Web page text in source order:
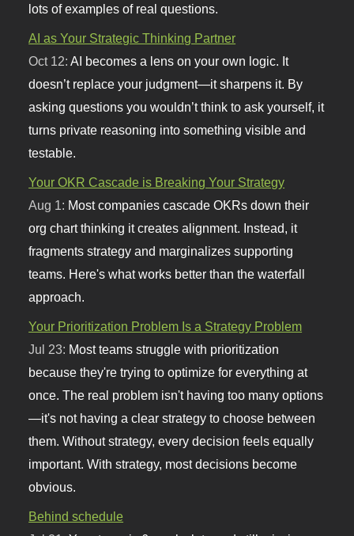
lots of examples of real questions.
AI as Your Strategic Thinking Partner
Oct 12:AI becomes a lens on your own logic. It
doesn’t replace your judgment—it sharpens it. By
asking questions you wouldn’t think to ask yourself, it
turns private reasoning into something visible and
testable.
Your OKR Cascade is Breaking Your Strategy
Aug 1: Most companies cascade OKRs down their
org chart thinking it creates alignment. Instead, it
fragments strategy and marginalizes supporting
teams. Here's what works better than the waterfall
approach.
Your Prioritization Problem Is a Strategy Problem
Jul 23: Most teams struggle with prioritization
because they're trying to optimize for everything at
once. The real problem isn't having too many options
—it's not having a clear strategy to choose between
them. Without strategy, every decision feels equally
important. With strategy, most decisions become
obvious.
Behind schedule